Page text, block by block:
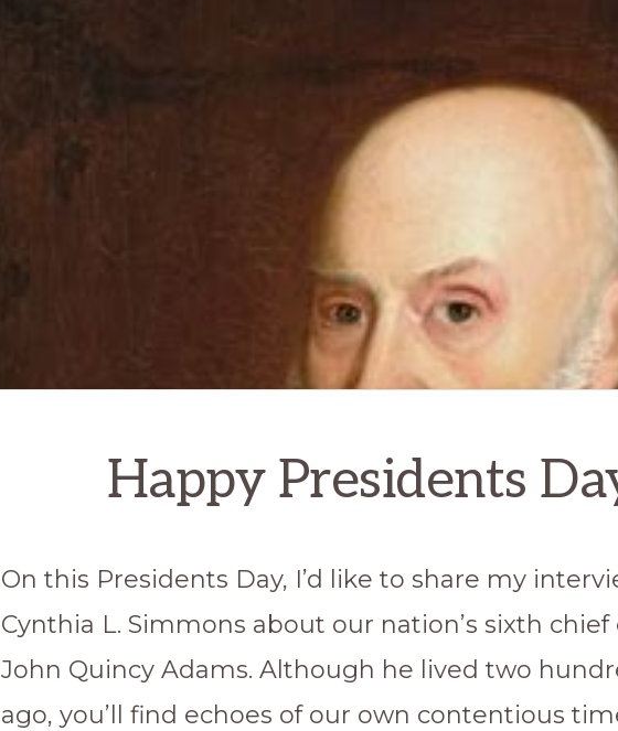
Happy Presidents
On this Presidents Day, I’d like to share my
Cynthia L. Simmons about our nation’s sixth chief
John Quincy Adams. Although he lived two
ago, you’ll find echoes of our own contentious